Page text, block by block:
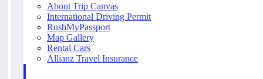
About Trip Canvas
International Driving Permit
RushMyPassport
Map Gallery
Rental Cars
Allianz Travel Insurance